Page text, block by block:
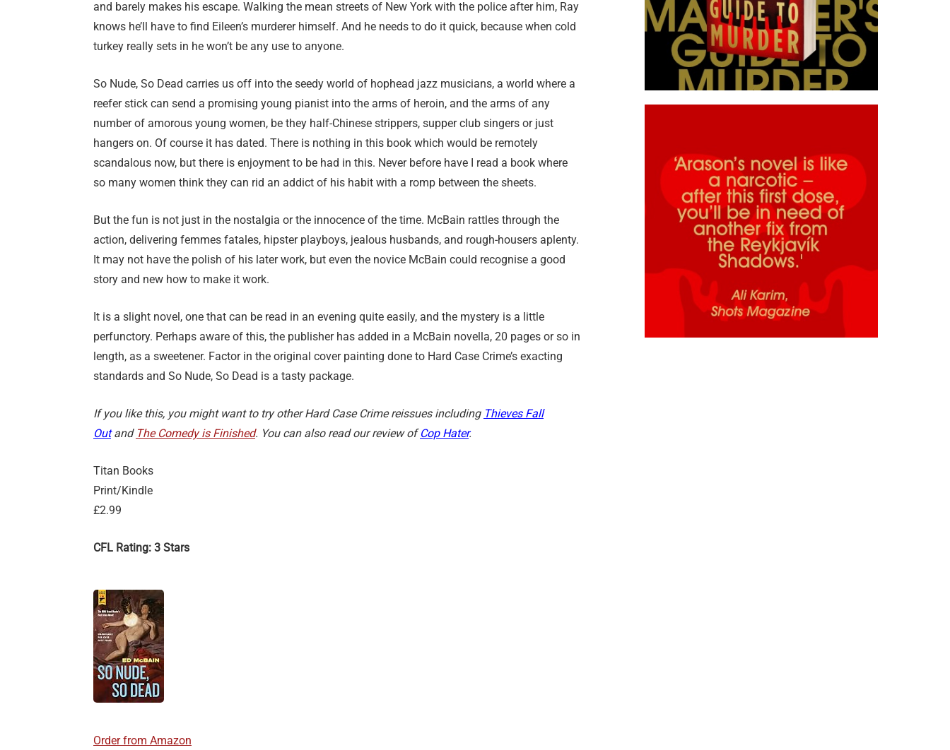
and barely makes his escape. Walking the mean streets of New York with the police after him, Ray
knows he’ll have to find Eileen’s murderer himself. And he needs to do it quick, because when cold
turkey really sets in he won’t be any use to anyone.
So Nude, So Dead carries us off into the seedy world of hophead jazz musicians, a world where a
reefer stick can send a promising young pianist into the arms of heroin, and the arms of any
number of amorous young women, be they half-Chinese strippers, supper club singers or just
hangers on. Of course it has dated. There is nothing in this book which would be remotely
scandalous now, but there is enjoyment to be had in this. Never before have I read a book where
so many women think they can rid an addict of his habit with a romp between the sheets.
But the fun is not just in the nostalgia or the innocence of the time. McBain rattles through the
action, delivering femmes fatales, hipster playboys, jealous husbands, and rough-housers aplenty.
It may not have the polish of his later work, but even the novice McBain could recognise a good
story and new how to make it work.
It is a slight novel, one that can be read in an evening quite easily, and the mystery is a little
perfunctory. Perhaps aware of this, the publisher has added in a McBain novella, 20 pages or so in
length, as a sweetener. Factor in the original cover painting done to Hard Case Crime’s exacting
standards and So Nude, So Dead is a tasty package.
If you like this, you might want to try other Hard Case Crime reissues including Thieves Fall
Outand The Comedy is Finished. You can also read our review ofCop Hater.
Titan Books
Print/Kindle
£2.99
CFL Rating: 3 Stars
Order from Amazon